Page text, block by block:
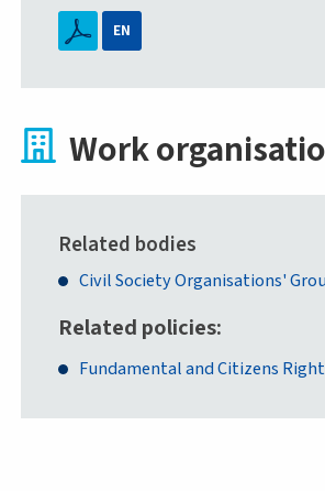
EN
Work
Related bodies
Civil Society Organisations'
Related policies
Fundamental and Citizens